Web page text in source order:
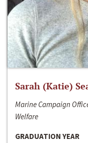
Sarah (Katie)
Marine Campaign
Welfare
GRADUATION YEAR